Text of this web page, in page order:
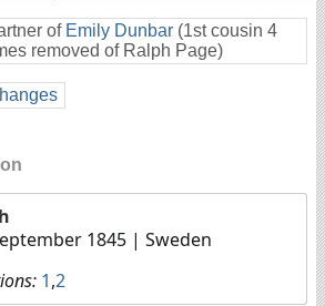
of Emily Dunbar (1st cousin 4
removed of Ralph Page)
1845 | Sweden
1,2